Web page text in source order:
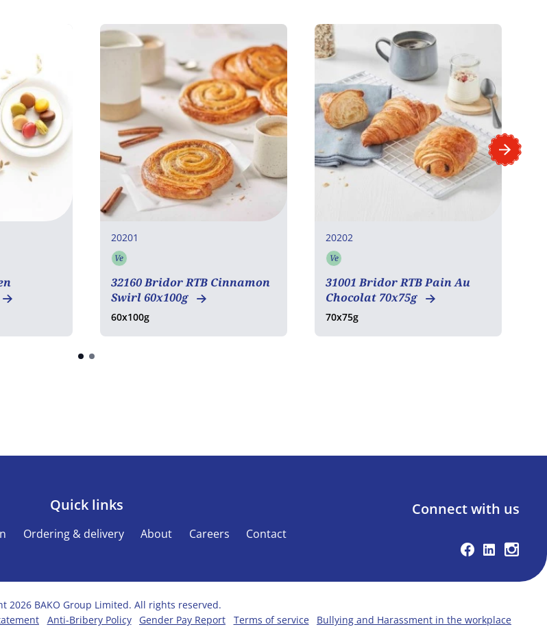
20201
Ve
32160 Bridor RTB Cinnamon
Swirl 60x100g
60x100g
20202
Ve
31001 Bridor RTB Pain Au
Chocolat 70x75g
70x75g
Quick links
Ordering & delivery About Careers Contact
Connect with us
Facebook
Linkedin
2026 BAKO Group Limited. All rights reserved.
Anti-Bribery Policy Gender Pay Report Terms of service Bullying and Harassment in the workplace